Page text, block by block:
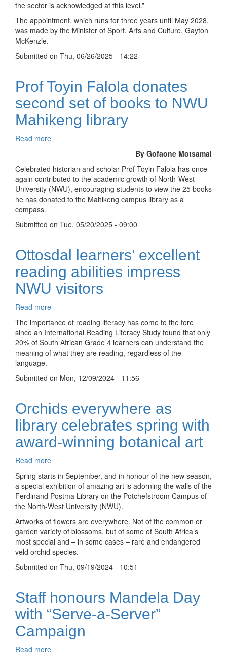
council
the sector is acknowledged at this level.”
The appointment, which runs for three years until May 2028,
was made by the Minister of Sport, Arts and Culture, Gayton
McKenzie.
Submitted on Thu, 06/26/2025 - 14:22
Prof Toyin Falola donates
second set of books to NWU
Mahikeng library
Read more
Falola
donates
second
set
books
to
Mahikeng
library
By Gofaone Motsamai
Celebrated historian and scholar Prof Toyin Falola has once
again contributed to the academic growth of North-West
University (NWU), encouraging students to view the 25 books
he has donated to the Mahikeng campus library as a
compass.
Submitted on Tue, 05/20/2025 - 09:00
Ottosdal learners’ excellent
reading abilities impress
NWU visitors
Read more
Ottosdal
learners’
excellent
reading
abilities
NWU
The importance of reading literacy has come to the fore
since an International Reading Literacy Study found that only
20% of South African Grade 4 learners can understand the
meaning of what they are reading, regardless of the
language.
Submitted on Mon, 12/09/2024 - 11:56
Orchids everywhere as
library celebrates spring with
award-winning botanical art
Read more
Orchids
everywhere
as
library
celebrates
spring
with
award-
winning
botanical
art
Spring starts in September, and in honour of the new season,
a special exhibition of amazing art is adorning the walls of the
Ferdinand Postma Library on the Potchefstroom Campus of
the North-West University (NWU).
Artworks of flowers are everywhere. Not of the common or
garden variety of blossoms, but of some of South Africa’s
most special and – in some cases – rare and endangered
veld orchid species.
Submitted on Thu, 09/19/2024 - 10:51
Staff honours Mandela Day
with “Serve-a-Server”
Campaign
Read more